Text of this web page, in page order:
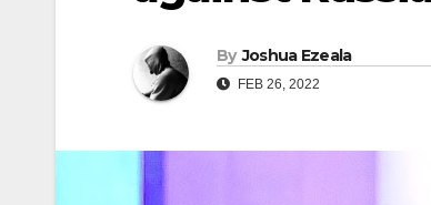
By Joshua Ezeala
FEB 26, 2022